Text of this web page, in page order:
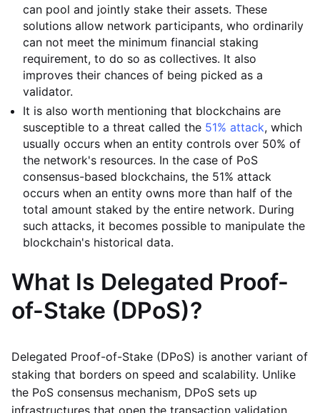
can pool and jointly stake their assets. These
solutions allow network participants, who ordinarily
can not meet the minimum financial staking
requirement, to do so as collectives. It also
improves their chances of being picked as a
validator.
It is also worth mentioning that blockchains are
susceptible to a threat called the 51% attack, which
usually occurs when an entity controls over 50% of
the network's resources. In the case of PoS
consensus-based blockchains, the 51% attack
occurs when an entity owns more than half of the
total amount staked by the entire network. During
such attacks, it becomes possible to manipulate the
blockchain's historical data.
What Is Delegated Proof-
of-Stake (DPoS)?
Delegated Proof-of-Stake (DPoS) is another variant of
staking that borders on speed and scalability. Unlike
the PoS consensus mechanism, DPoS sets up
infrastructures that open the transaction validation